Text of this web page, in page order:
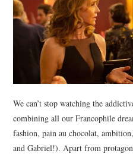
We can’t stop watching the
combining all our Francophile
fashion, pain au chocolat,
and Gabriel!). Apart from